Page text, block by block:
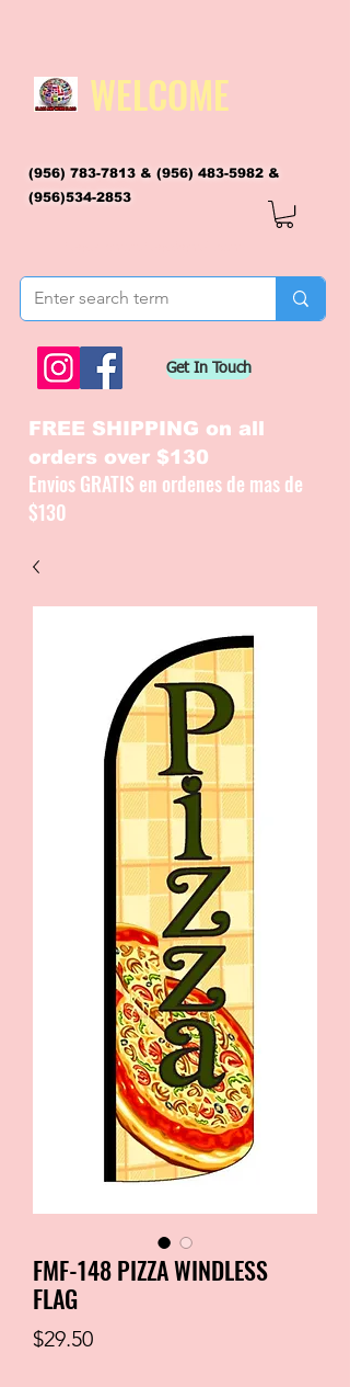
WELCOME
(956) 783-7813 & (956) 483-5982 &
(956)534-2853
Get In Touch
FREE SHIPPING on all
orders over $130
Envios GRATIS en ordenes de mas de
$130
CATALOGUE / CATALOGO
FMF-148 PIZZA WINDLESS
FLAG
$29.50Price